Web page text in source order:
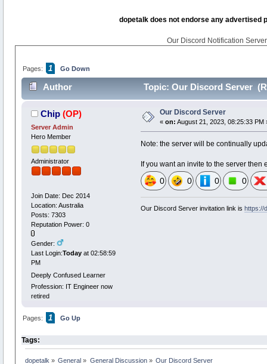
dopetalk does not endorse any advertised
Our Discord Notification
Pages: 1 Go Down
Author Topic: Our Discord Server
Chip (OP)
Server Admin
Hero Member
Administrator
Join Date: Dec 2014
Location: Australia
Posts: 7303
Reputation Power: 0
Gender:
Last Login:Todayat 02:58:59
PM
Deeply Confused Learner
Profession: IT Engineer now
retired
Our Discord Server
« on: August 21, 2023, 08:25:33 PM
Note: the server will be continually
If you want an invite to the server
0 0 0 0
Our Discord Server invitation link is https://
Pages: 1 Go Up
Tags:
dopetalk » General » General Discussion» Our Discord Server